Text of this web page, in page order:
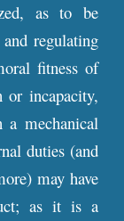
as to be
regulating
fitness of
or incapacity,
mechanical
duties (and
may have
as it is a